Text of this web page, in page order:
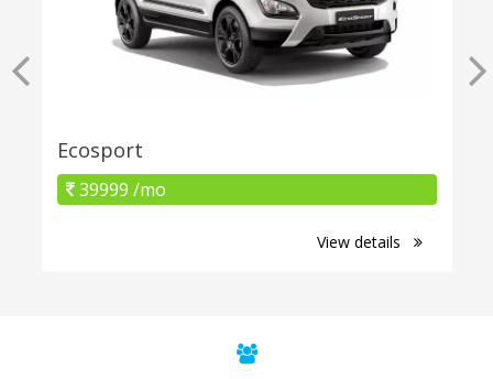
Ecosport
39999 /mo
View details